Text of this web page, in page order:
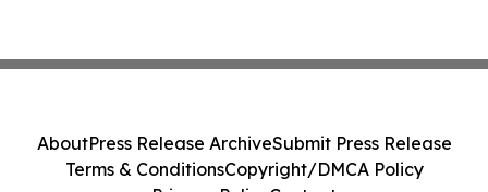
AboutPress Release ArchiveSubmit Press Release
Terms & ConditionsCopyright/DMCA Policy